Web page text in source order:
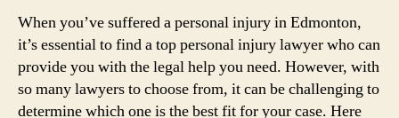
When you’ve suffered a personal injury in Edmonton,
it’s essential to find a top personal injury lawyer who can
provide you with the legal help you need. However, with
so many lawyers to choose from, it can be challenging to
determine which one is the best fit for your case. Here